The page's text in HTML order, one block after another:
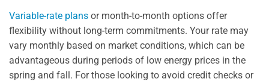
Variable-rate plans or month-to-month options offer
flexibility without long-term commitments. Your rate may
vary monthly based on market conditions, which can be
advantageous during periods of low energy prices in the
spring and fall. For those looking to avoid credit checks or